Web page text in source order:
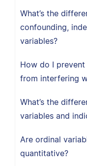
What’s the
confounding,
variables?
How do I
from interfering
What’s the
variables and
Are ordinal
quantitative?